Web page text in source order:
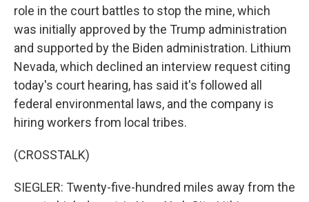
role in the court battles to stop the mine, which
was initially approved by the Trump administration
and supported by the Biden administration. Lithium
Nevada, which declined an interview request citing
today's court hearing, has said it's followed all
federal environmental laws, and the company is
hiring workers from local tribes.
(CROSSTALK)
SIEGLER: Twenty-five-hundred miles away from the